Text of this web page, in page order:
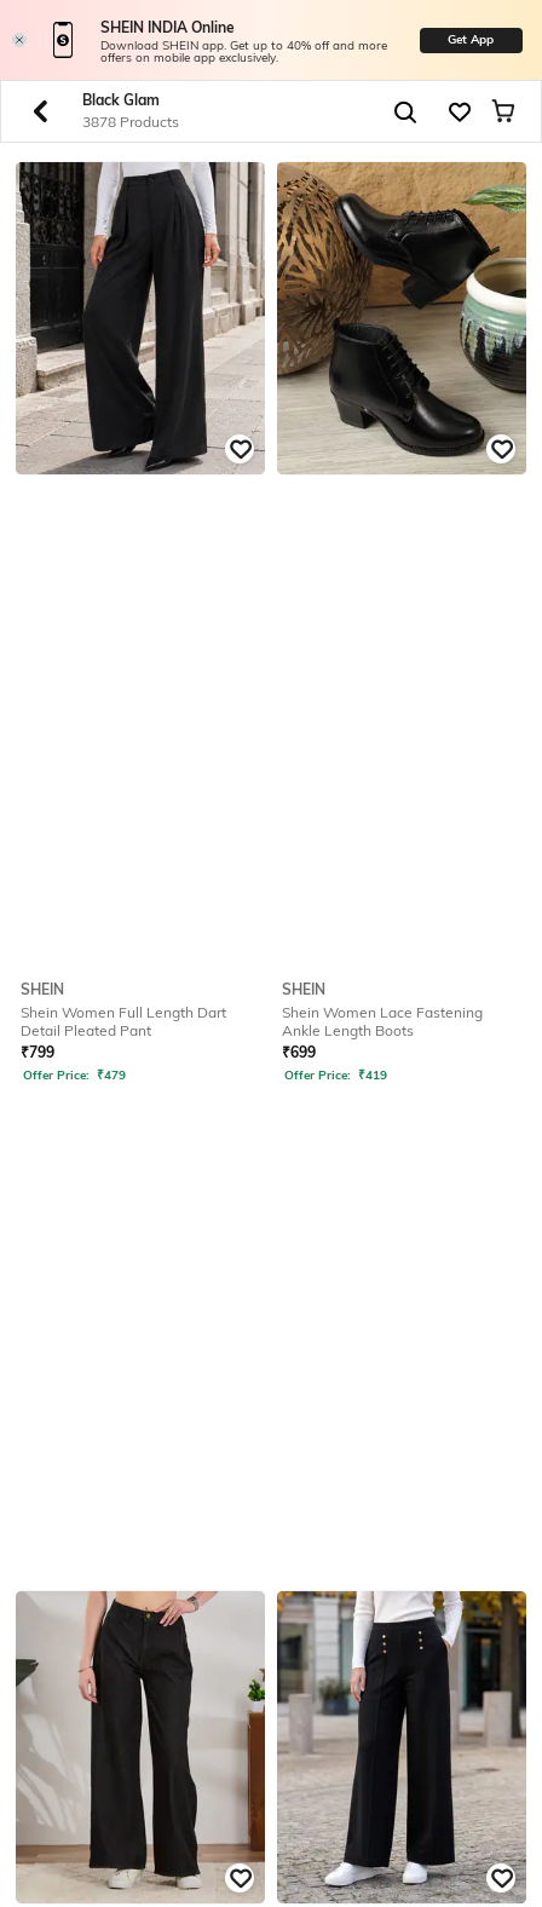
SHEIN INDIA Online
Download SHEIN app. Get up to 40% off and more
offers on mobile app exclusively.
Get App
Black Glam
3878 Products
SHEIN
Shein Women Full Length Dart
Detail Pleated Pant
₹799
Offer Price: ₹479
SHEIN
Shein Women Lace Fastening
Ankle Length Boots
₹699
Offer Price: ₹419